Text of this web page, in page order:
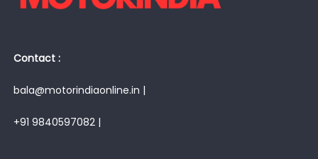
Contact :
bala@motorindiaonline.in |
+91 9840597082 |